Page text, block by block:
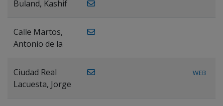
Buland, Kashif
Calle Martos,
Antonio de la
Ciudad Real
Lacuesta, Jorge
WEB